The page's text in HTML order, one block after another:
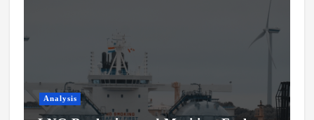
Analysis